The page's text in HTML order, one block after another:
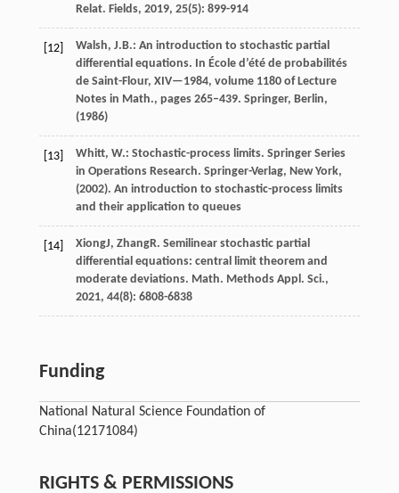
Relat. Fields, 2019, 25(5): 899-914
[12]
Walsh, J.B.: An introduction to stochastic partial
differential equations. In École d’été de probabilités
de Saint-Flour, XIV—1984, volume 1180 of Lecture
Notes in Math., pages 265–439. Springer, Berlin,
(1986)
[13]
Whitt, W.: Stochastic-process limits. Springer Series
in Operations Research. Springer-Verlag, New York,
(2002). An introduction to stochastic-process limits
and their application to queues
[14] XiongJ, ZhangR. Semilinear stochastic partial
differential equations: central limit theorem and
moderate deviations. Math. Methods Appl. Sci.,
2021, 44(8): 6808-6838
Funding
National Natural Science Foundation of
China(12171084)
RIGHTS & PERMISSIONS